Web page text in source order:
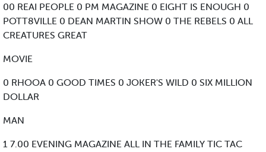
00 REAI PEOPLE 0 PM MAGAZINE 0 EIGHT IS ENOUGH 0
POTT8VILLE 0 DEAN MARTIN SHOW 0 THE REBELS 0 ALL
CREATURES GREAT
MOVIE
0 RHOOA 0 GOOD TIMES 0 JOKER'S WILD 0 SIX MILLION
DOLLAR
MAN
1 7.00 EVENING MAGAZINE ALL IN THE FAMILY TIC TAC